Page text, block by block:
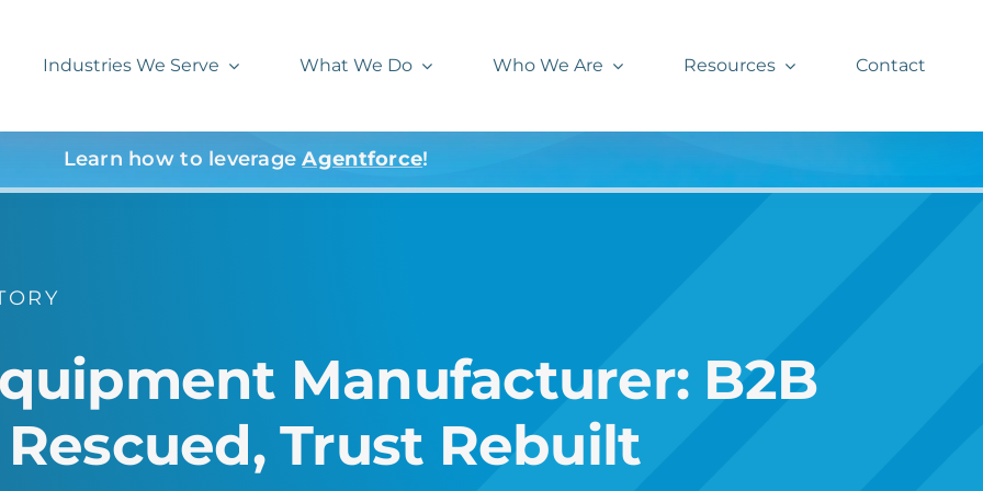
Industries We Serve What We Do Who We Are Resources Contact
Learn how to leverage Agentforce!
Manufacturer: B2B
Trust Rebuilt